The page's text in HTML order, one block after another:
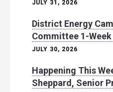
JULY 31, 2026
District Energy
Committee 1-
JULY 30, 2026
Happening This
Sheppard, Senior